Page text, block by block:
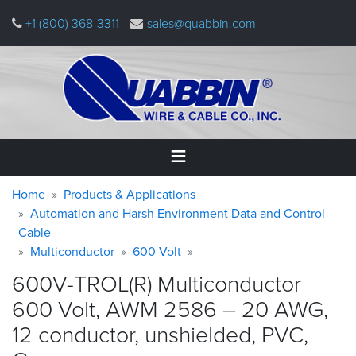
main
+1 (800) 368-3311 sales@quabbin.com
Home
Products
&
Applications
Why
Quabbin
About
Warning
message
Breadcrumb
Home
Products & Applications
Automation and Harsh Environment Data and Control
Cable
Multiconductor
600 Volt
600V-TROL(R) Multiconductor
600 Volt, AWM 2586 – 20 AWG,
12 conductor, unshielded, PVC,